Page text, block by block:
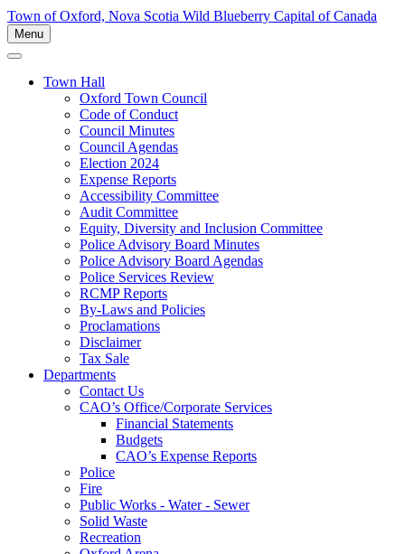
Town of Oxford, Nova Scotia Wild Blueberry Capital of Canada
Menu
Town Hall
Oxford Town Council
Code of Conduct
Council Minutes
Council Agendas
Election 2024
Expense Reports
Accessibility Committee
Audit Committee
Equity, Diversity and Inclusion Committee
Police Advisory Board Minutes
Police Advisory Board Agendas
Police Services Review
RCMP Reports
By-Laws and Policies
Proclamations
Disclaimer
Tax Sale
Departments
Contact Us
CAO’s Office/Corporate Services
Financial Statements
Budgets
CAO’s Expense Reports
Police
Fire
Public Works - Water - Sewer
Solid Waste
Recreation